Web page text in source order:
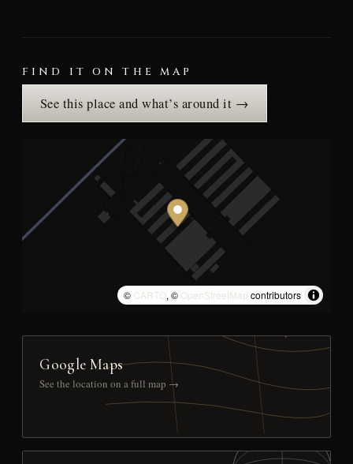
FIND IT ON THE MAP
See this place and what’s around it →
© CARTO, © OpenStreetMap contributors
Google Maps
See the location on a full map →